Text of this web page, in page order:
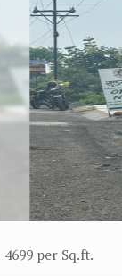
4699 per Sq.ft.